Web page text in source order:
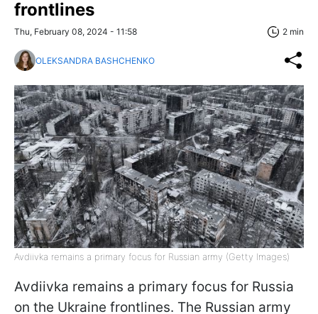
frontlines
Thu, February 08, 2024 - 11:58 2 min
OLEKSANDRA BASHCHENKO
Avdiivka remains a primary focus for Russian army (Getty Images)
Avdiivka remains a primary focus for Russia
on the Ukraine frontlines. The Russian army